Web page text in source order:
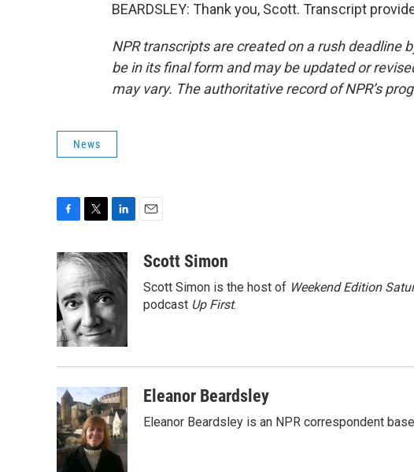
BEARDSLEY: Thank you, Scott. Transcript
NPR transcripts are created on a rush deadline
be in its final form and may be updated or
may vary. The authoritative record of NPR’s
News
c
e
b
o
o
k
i
t
t
e
r
n
k
e
d
I
n
aScott Simon
Scott Simon is the host of Weekend Edition
podcast Up First.
Eleanor Beardsley
Eleanor Beardsley is an NPR correspondent